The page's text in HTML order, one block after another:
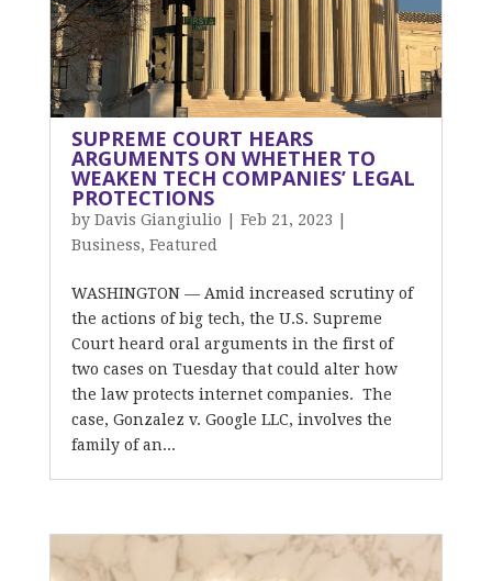
SUPREME COURT HEARS
ARGUMENTS ON WHETHER TO
WEAKEN TECH COMPANIES’ LEGAL
PROTECTIONS
by Davis Giangiulio Feb 21, 2023
Business, Featured
WASHINGTON — Amid increased scrutiny of
the actions of big tech, the U.S. Supreme
Court heard oral arguments in the first of
two cases on Tuesday that could alter how
the law protects internet companies. The
case, Gonzalez v. Google LLC, involves the
family of an...